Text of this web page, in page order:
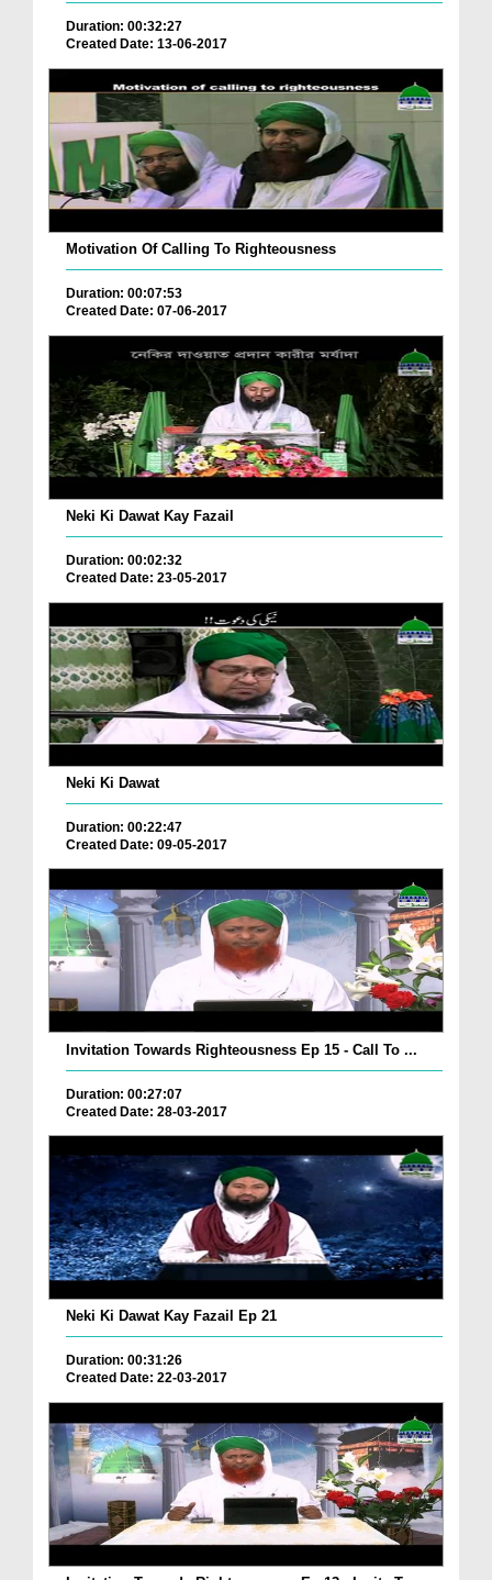
Duration: 00:32:27
Created Date: 13-06-2017
Motivation Of Calling To Righteousness
Duration: 00:07:53
Created Date: 07-06-2017
Neki Ki Dawat Kay Fazail
Duration: 00:02:32
Created Date: 23-05-2017
Neki Ki Dawat
Duration: 00:22:47
Created Date: 09-05-2017
Invitation Towards Righteousness Ep 15 - Call To ...
Duration: 00:27:07
Created Date: 28-03-2017
Neki Ki Dawat Kay Fazail Ep 21
Duration: 00:31:26
Created Date: 22-03-2017